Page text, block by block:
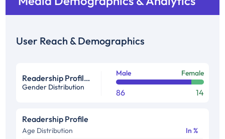
User Reach & Demographics
Readership Profile in %
Gender Distribution
Male Female
86 14
Readership Profile
Age Distribution In %